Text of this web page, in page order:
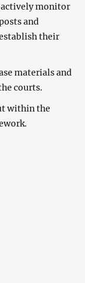
monitor
and
their
materials and
courts.
within the